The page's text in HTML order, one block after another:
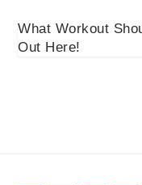
What Workout
Out Here!